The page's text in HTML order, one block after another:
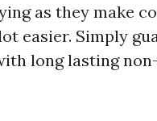
as they make
easier. Simply
long lasting